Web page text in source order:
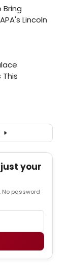
your
No password